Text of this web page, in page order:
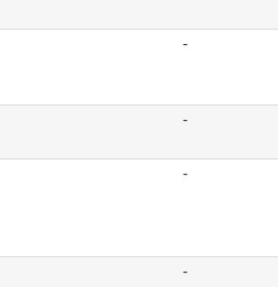
-
-
-
-